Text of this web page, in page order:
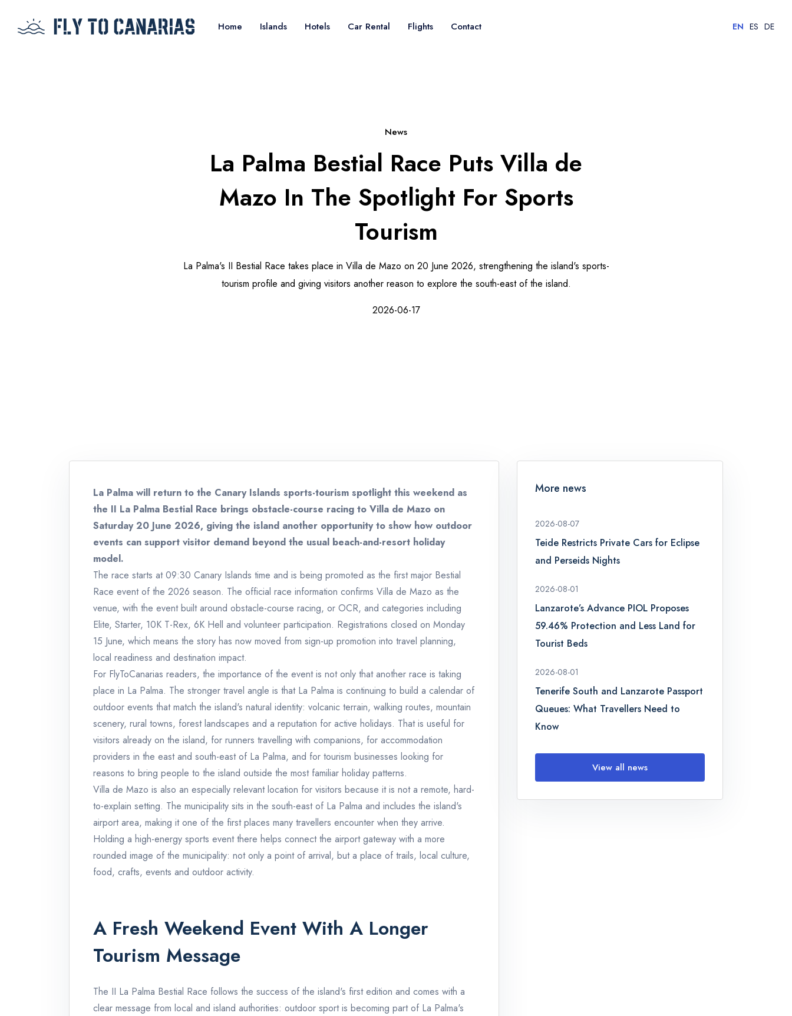
Home Islands Hotels Car Rental Flights Contact EN ES DE
News
La Palma Bestial Race Puts Villa de
Mazo In The Spotlight For Sports
Tourism
La Palma's II Bestial Race takes place in Villa de Mazo on 20 June 2026, strengthening the island's sports-
tourism profile and giving visitors another reason to explore the south-east of the island.
2026-06-17
La Palma will return to the Canary Islands sports-tourism spotlight this weekend as
the II La Palma Bestial Race brings obstacle-course racing to Villa de Mazo on
Saturday 20 June 2026, giving the island another opportunity to show how outdoor
events can support visitor demand beyond the usual beach-and-resort holiday
model.
The race starts at 09:30 Canary Islands time and is being promoted as the first major Bestial
Race event of the 2026 season. The official race information confirms Villa de Mazo as the
venue, with the event built around obstacle-course racing, or OCR, and categories including
Elite, Starter, 10K T-Rex, 6K Hell and volunteer participation. Registrations closed on Monday
15 June, which means the story has now moved from sign-up promotion into travel planning,
local readiness and destination impact.
For FlyToCanarias readers, the importance of the event is not only that another race is taking
place in La Palma. The stronger travel angle is that La Palma is continuing to build a calendar of
outdoor events that match the island's natural identity: volcanic terrain, walking routes, mountain
scenery, rural towns, forest landscapes and a reputation for active holidays. That is useful for
visitors already on the island, for runners travelling with companions, for accommodation
providers in the east and south-east of La Palma, and for tourism businesses looking for
reasons to bring people to the island outside the most familiar holiday patterns.
Villa de Mazo is also an especially relevant location for visitors because it is not a remote, hard-
to-explain setting. The municipality sits in the south-east of La Palma and includes the island's
airport area, making it one of the first places many travellers encounter when they arrive.
Holding a high-energy sports event there helps connect the airport gateway with a more
rounded image of the municipality: not only a point of arrival, but a place of trails, local culture,
food, crafts, events and outdoor activity.
A Fresh Weekend Event With A Longer
Tourism Message
The II La Palma Bestial Race follows the success of the island's first edition and comes with a
clear message from local and island authorities: outdoor sport is becoming part of La Palma's
More news
2026-08-07
Teide Restricts Private Cars for Eclipse
and Perseids Nights
2026-08-01
Lanzarote’s Advance PIOL Proposes
59.46% Protection and Less Land for
Tourist Beds
2026-08-01
Tenerife South and Lanzarote Passport
Queues: What Travellers Need to
Know
View all news